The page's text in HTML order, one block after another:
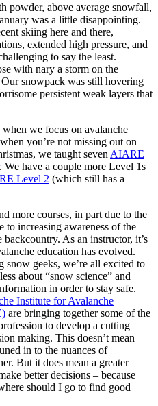
powder, above average snowfall,
was a little disappointing.
skiing here and there,
extended high pressure, and
to say the least.
with nary a storm on the
snowpack was still hovering
persistent weak layers that
we focus on avalanche
you’re not missing out on
we taught seven AIARE
. We have a couple more Level 1s
Level 2 (which still has a
more courses, in part due to the
to increasing awareness of the
As an instructor, it’s
education has evolved.
geeks, we’re all excited to
about “snow science” and
in order to stay safe.
Institute for Avalanche
are bringing together some of the
to develop a cutting
making. This doesn’t mean
in to the nuances of
But it does mean a greater
better decisions – because
should I go to find good